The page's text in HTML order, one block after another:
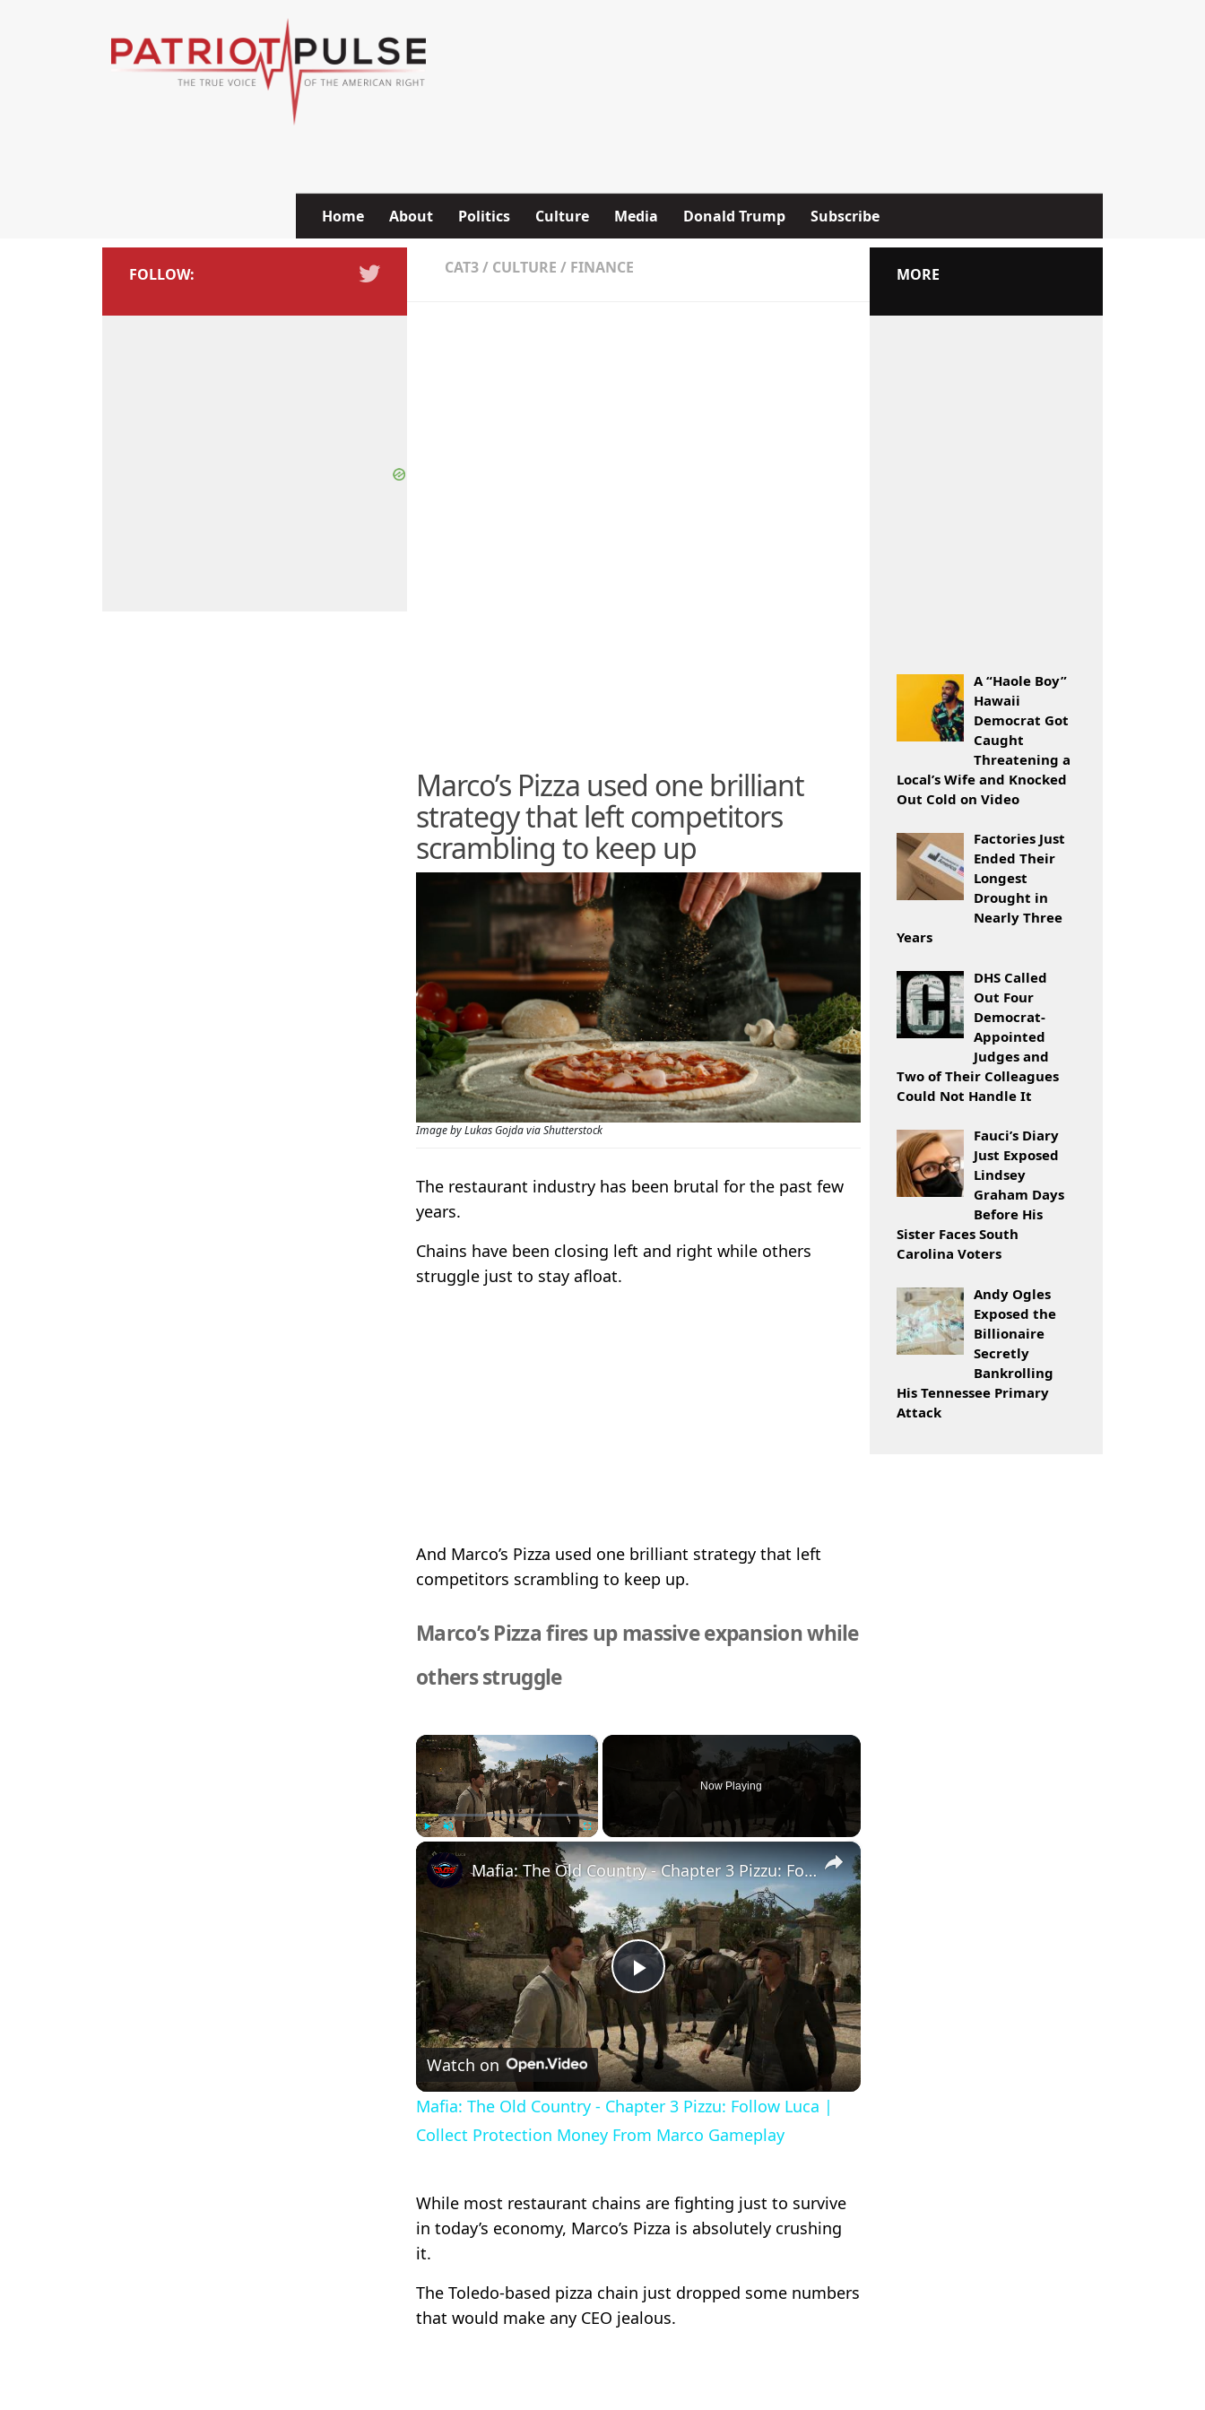
Home About Politics Culture Media Donald Trump Subscribe
CAT3/ CULTURE / FINANCE
Marco’s Pizza used one brilliant
strategy that left competitors
scrambling to keep up
Image by Lukas Gojda via Shutterstock
The restaurant industry has been brutal for the past few
years.
Chains have been closing left and right while others
struggle just to stay afloat.
And Marco’s Pizza used one brilliant strategy that left
competitors scrambling to keep up.
Marco’s Pizza fires up massive expansion while
others struggle
×
Now Playing
×
P
l
a
V
d
Mafia: The Old Country - Chapter 3 Pizzu: Follow Luca | Collect Protection Money From Marco Gameplay
Watch on
Mafia: The Old Country - Chapter 3 Pizzu: Follow Luca |
Collect Protection Money From Marco Gameplay
While most restaurant chains are fighting just to survive
in today’s economy, Marco’s Pizza is absolutely crushing
it.
The Toledo-based pizza chain just dropped some numbers
that would make any CEO jealous.
FOLLOW: MORE
A “Haole Boy”
Hawaii
Democrat Got
Caught
Threatening a
Local’s Wife and Knocked
Out Cold on Video
Factories Just
Ended Their
Longest
Drought in
Nearly Three
Years
DHS Called
Out Four
Democrat-
Appointed
Judges and
Two of Their Colleagues
Could Not Handle It
Fauci’s Diary
Just Exposed
Lindsey
Graham Days
Before His
Sister Faces South
Carolina Voters
Andy Ogles
Exposed the
Billionaire
Secretly
Bankrolling
His Tennessee Primary
Attack